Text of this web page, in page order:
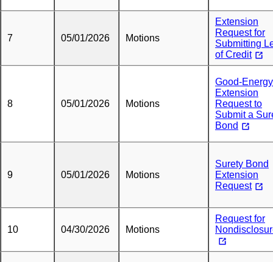
7 05/01/2026 Motions
Extension
Request for
Submitting
of Credit
8 05/01/2026 Motions
Good-Energy
Extension
Request to
Submit a
Bond
9 05/01/2026 Motions
Surety Bond
Extension
Request
10 04/30/2026 Motions
Request for